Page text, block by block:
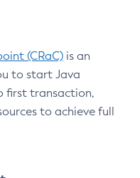
(CRaC) is an
to start Java
first transaction,
to achieve full